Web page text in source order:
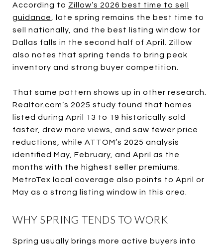
According to Zillow’s 2026 best time to sell
guidance
, late spring remains the best time to
sell nationally, and the best listing window for
Dallas falls in the second half of April. Zillow
also notes that spring tends to bring peak
inventory and strong buyer competition.
That same pattern shows up in other research.
Realtor.com’s 2025 study found that homes
listed during April 13 to 19 historically sold
faster, drew more views, and saw fewer price
reductions, while ATTOM’s 2025 analysis
identified May, February, and April as the
months with the highest seller premiums.
MetroTex local coverage also points to April or
May as a strong listing window in this area.
WHY SPRING TENDS TO WORK
Spring usually brings more active buyers into